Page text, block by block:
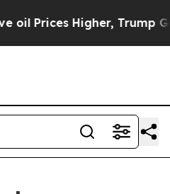
Prices Higher, Trump